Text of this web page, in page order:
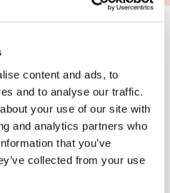
content and ads, to
and to analyse our traffic.
your use of our site with
and analytics partners who
that you’ve
collected from your use
Button Text